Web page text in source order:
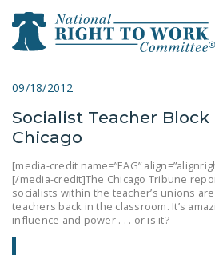
close menu
ABOUT
09/18/2012
Socialist Teacher Block
Chicago
[media-credit name=”EAG”
[/media-credit]The Chicago Tribune
socialists within the teacher’s unions
teachers back in the classroom. It’s
influence and power . . . or is it?